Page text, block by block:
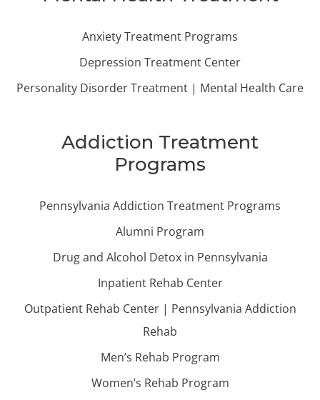
Anxiety Treatment Programs
Depression Treatment Center
Personality Disorder Treatment | Mental Health Care
Addiction Treatment
Programs
Pennsylvania Addiction Treatment Programs
Alumni Program
Drug and Alcohol Detox in Pennsylvania
Inpatient Rehab Center
Outpatient Rehab Center | Pennsylvania Addiction
Rehab
Men’s Rehab Program
Women’s Rehab Program